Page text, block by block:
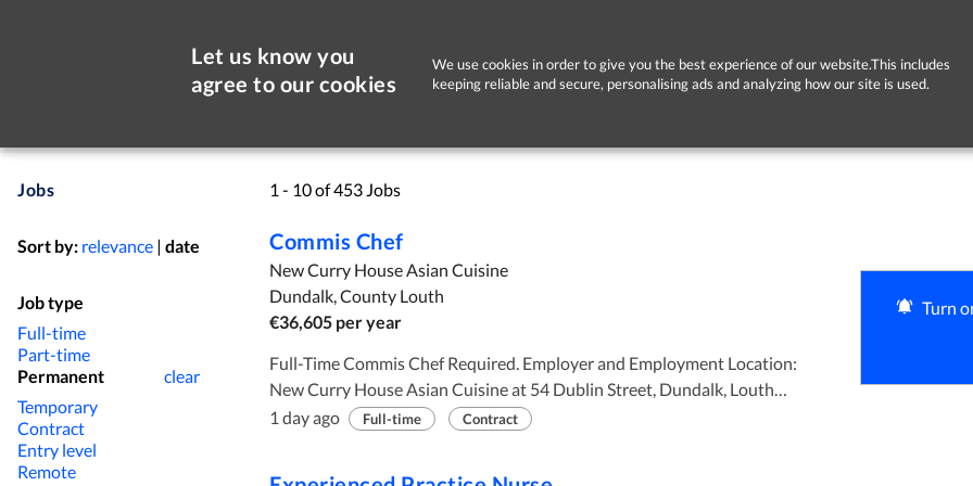
Let us know you
agree to our cookies
We use cookies in order to give you the best experience of our website.This includes
keeping reliable and secure, personalising ads and analyzing how our site is used.
Jobs
Sort by: relevance | date
Job type
Full-time
Part-time
Permanent
clear
Temporary
Contract
Entry level
Remote
1 - 10 of 453 Jobs
Commis Chef
New Curry House Asian Cuisine
Dundalk, County Louth
€36,605 per year
Full-Time Commis Chef Required. Employer and Employment Location:
New Curry House Asian Cuisine at 54 Dublin Street, Dundalk, Louth
requires ( 1 ) commis chef. Requirements: To assist the head chef preparing
1 day ago Full-time Contract
Turn